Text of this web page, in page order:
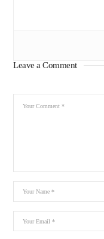
Leave a Comment